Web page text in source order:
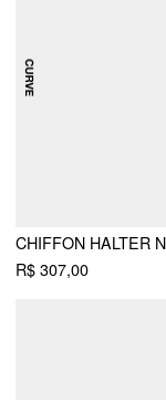
R$ 307,00